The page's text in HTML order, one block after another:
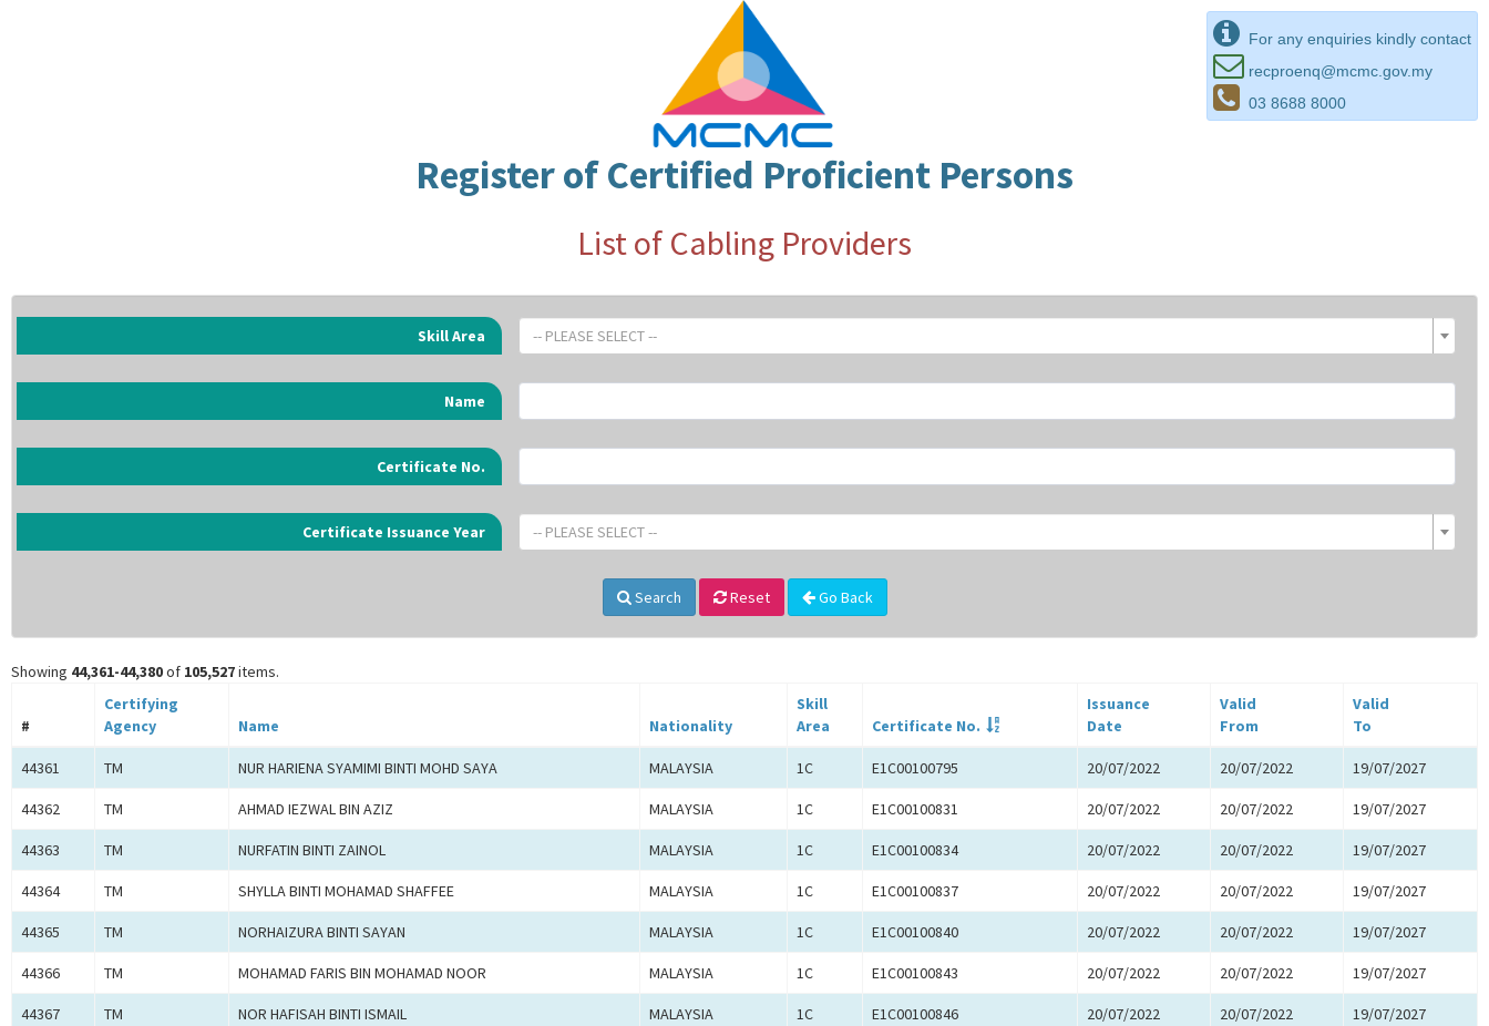
For any enquiries kindly contact
recproenq@mcmc.gov.my
03 8688 8000
Register of Certified Proficient Persons
List of Cabling Providers
Skill Area -- PLEASE SELECT --
Name
Certificate No.
Certificate Issuance Year -- PLEASE SELECT --
Search Reset Go Back
Showing 44,361-44,380of 105,527items.
#
Certifying
Agency
Name Nationality
Skill
Area
Certificate No.
Issuance
Date
Valid
From
Valid
To
44361 TM NUR HARIENA SYAMIMI BINTI MOHD SAYA MALAYSIA 1C E1C00100795 20/07/2022 20/07/2022 19/07/2027
44362 TM AHMAD IEZWAL BIN AZIZ MALAYSIA 1C E1C00100831 20/07/2022 20/07/2022 19/07/2027
44363 TM NURFATIN BINTI ZAINOL MALAYSIA 1C E1C00100834 20/07/2022 20/07/2022 19/07/2027
44364 TM SHYLLA BINTI MOHAMAD SHAFFEE MALAYSIA 1C E1C00100837 20/07/2022 20/07/2022 19/07/2027
44365 TM NORHAIZURA BINTI SAYAN MALAYSIA 1C E1C00100840 20/07/2022 20/07/2022 19/07/2027
44366 TM MOHAMAD FARIS BIN MOHAMAD NOOR MALAYSIA 1C E1C00100843 20/07/2022 20/07/2022 19/07/2027
44367 TM NOR HAFISAH BINTI ISMAIL MALAYSIA 1C E1C00100846 20/07/2022 20/07/2022 19/07/2027